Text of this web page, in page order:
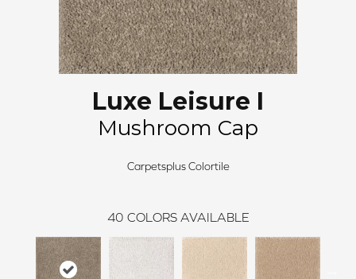
Luxe Leisure I
Mushroom Cap
Carpetsplus Colortile
40 COLORS AVAILABLE